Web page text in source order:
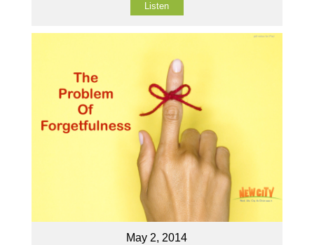
Listen
May 2, 2014